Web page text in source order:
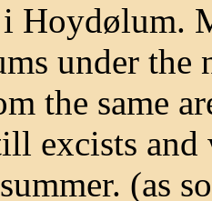
Hoydølum.
under
the same
excists
(as